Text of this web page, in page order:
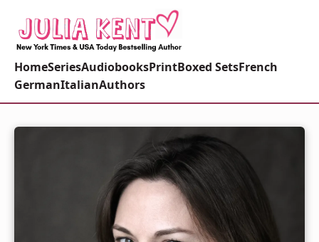
HomeSeriesAudiobooksPrintBoxed SetsFrench
GermanItalianAuthors